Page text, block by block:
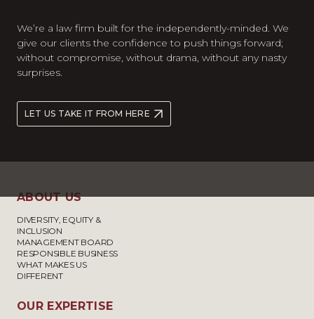
We’re a law firm built for the independently-minded. We
give our clients the confidence to push things forward;
without compromise, without drama, without any nasty
surprises.
LET US TAKE IT FROM HERE
ABOUT US
DIVERSITY, EQUITY &
INCLUSION
MANAGEMENT BOARD
RESPONSIBLE BUSINESS
WHAT MAKES US
DIFFERENT
OUR EXPERTISE